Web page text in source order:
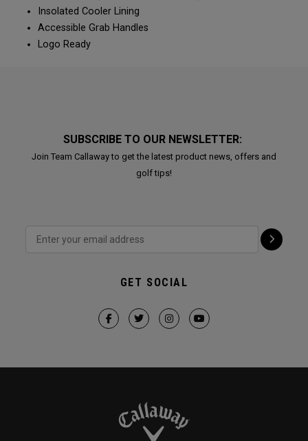
Insolated Cooler Lining
Accessible Grab Handles
Logo Ready
SUBSCRIBE TO OUR NEWSLETTER:
Join Team Callaway to get the latest product news, offers and
golf tips!
GET SOCIAL